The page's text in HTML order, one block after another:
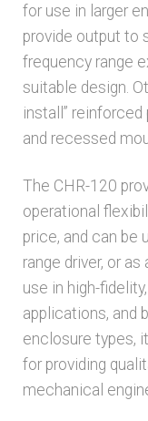
for use in larger
provide output to
frequency range
suitable design.
install”
and recessed
The CHR-120
operational
price, and can be
range driver, or
use in high-
applications, and
enclosure types,
for providing
mechanical